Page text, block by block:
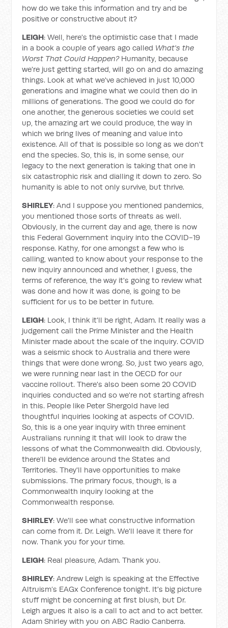
how do we take this information and try and be
positive or constructive about it?
LEIGH: Well, here's the optimistic case that I made
in a book a couple of years ago called What's the
Worst That Could Happen?Humanity, because
we're just getting started, will go on and do amazing
things. Look at what we've achieved in just 10,000
generations and imagine what we could then do in
millions of generations. The good we could do for
one another, the generous societies we could set
up, the amazing art we could produce, the way in
which we bring lives of meaning and value into
existence. All of that is possible so long as we don't
end the species. So, this is, in some sense, our
legacy to the next generation is taking that one in
six catastrophic risk and dialling it down to zero. So
humanity is able to not only survive, but thrive.
SHIRLEY: And I suppose you mentioned pandemics,
you mentioned those sorts of threats as well.
Obviously, in the current day and age, there is now
this Federal Government inquiry into the COVID-19
response. Kathy, for one amongst a few who is
calling, wanted to know about your response to the
new inquiry announced and whether, I guess, the
terms of reference, the way it's going to review what
was done and how it was done, is going to be
sufficient for us to be better in future.
LEIGH: Look, I think it'll be right, Adam. It really was a
judgement call the Prime Minister and the Health
Minister made about the scale of the inquiry. COVID
was a seismic shock to Australia and there were
things that were done wrong. So, just two years ago,
we were running near last in the OECD for our
vaccine rollout. There's also been some 20 COVID
inquiries conducted and so we're not starting afresh
in this. People like Peter Shergold have led
thoughtful inquiries looking at aspects of COVID.
So, this is a one year inquiry with three eminent
Australians running it that will look to draw the
lessons of what the Commonwealth did. Obviously,
there'll be evidence around the States and
Territories. They'll have opportunities to make
submissions. The primary focus, though, is a
Commonwealth inquiry looking at the
Commonwealth response.
SHIRLEY: We'll see what constructive information
can come from it. Dr. Leigh. We'll leave it there for
now. Thank you for your time.
LEIGH: Real pleasure, Adam. Thank you.
SHIRLEY: Andrew Leigh is speaking at the Effective
Altruism’s EAGx Conference tonight. It's big picture
stuff might be concerning at first blush, but Dr.
Leigh argues it also is a call to act and to act better.
Adam Shirley with you on ABC Radio Canberra.